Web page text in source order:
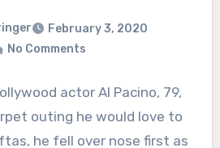
February 3, 2020
No Comments
actor Al Pacino, 79,
outing he would love to
he fell over nose first as